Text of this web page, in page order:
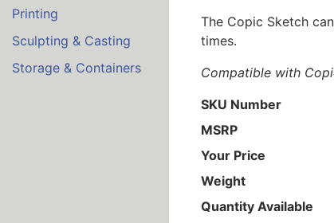
Printing
Sculpting & Casting
Storage & Containers
The Copic Sketch
times.
Compatible with
SKU Number
MSRP
Your Price
Weight
Quantity Available